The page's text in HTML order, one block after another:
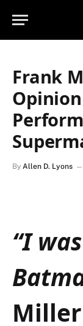
Frank
By Allen D. Lyons
“I